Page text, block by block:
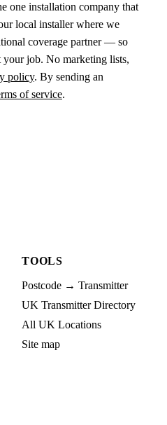
one installation company that
local installer where we
coverage partner — so
your job. No marketing lists,
policy. By sending an
of service.
TOOLS
Postcode → Transmitter
UK Transmitter Directory
All UK Locations
Site map